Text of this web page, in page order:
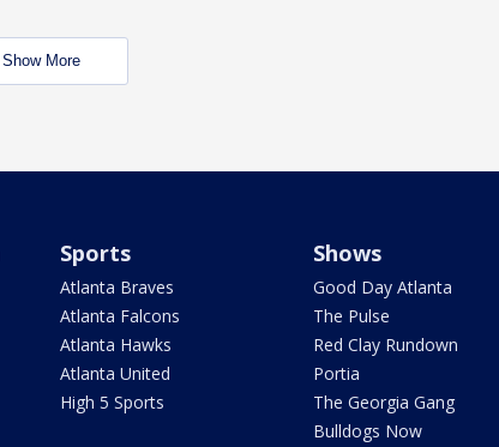
Show More
Sports
Atlanta Braves
Atlanta Falcons
Atlanta Hawks
Atlanta United
High 5 Sports
Shows
Good Day Atlanta
The Pulse
Red Clay Rundown
Portia
The Georgia Gang
Bulldogs Now